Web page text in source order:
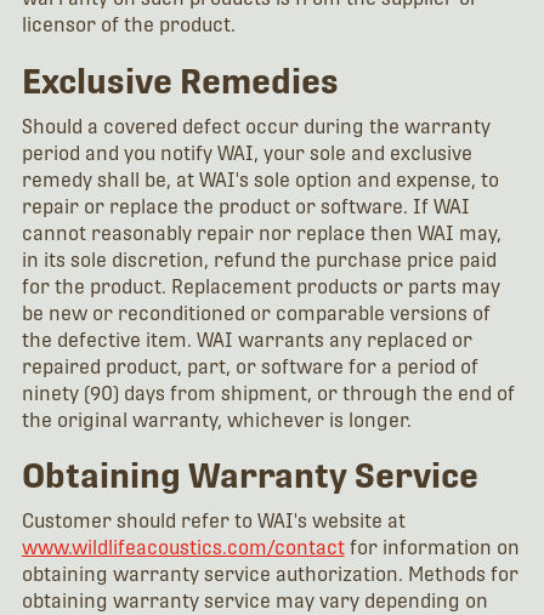
licensor of the product.
Exclusive Remedies
Should a covered defect occur during the warranty
period and you notify WAI, your sole and exclusive
remedy shall be, at WAI's sole option and expense, to
repair or replace the product or software. If WAI
cannot reasonably repair nor replace then WAI may,
in its sole discretion, refund the purchase price paid
for the product. Replacement products or parts may
be new or reconditioned or comparable versions of
the defective item. WAI warrants any replaced or
repaired product, part, or software for a period of
ninety (90) days from shipment, or through the end of
the original warranty, whichever is longer.
Obtaining Warranty Service
Customer should refer to WAI's website at
www.wildlifeacoustics.com/contactfor information on
obtaining warranty service authorization. Methods for
obtaining warranty service may vary depending on